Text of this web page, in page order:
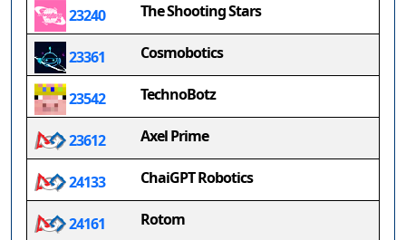
23240 The Shooting Stars
23361 Cosmobotics
23542 TechnoBotz
23612 Axel Prime
24133 ChaiGPT Robotics
24161 Rotom